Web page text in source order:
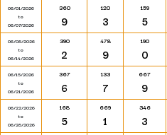
06/01/2026
to
06/07/2026
360
9
120
3
159
5
06/08/2026
to
06/14/2026
390
2
478
9
190
0
06/15/2026
to
06/21/2026
367
6
133
7
667
9
06/22/2026
to
06/28/2026
168
5
669
1
346
3